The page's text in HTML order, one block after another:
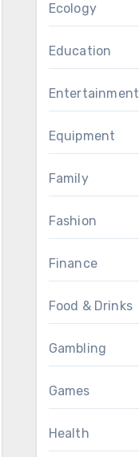
Ecology
Education
Entertainment
Equipment
Family
Fashion
Finance
Food & Drinks
Gambling
Games
Health